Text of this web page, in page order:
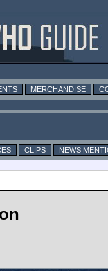
MERCHANDISE
CLIPS NEWS